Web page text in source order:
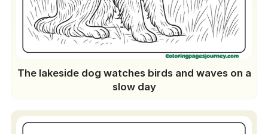
The lakeside dog watches birds and waves on a
slow day